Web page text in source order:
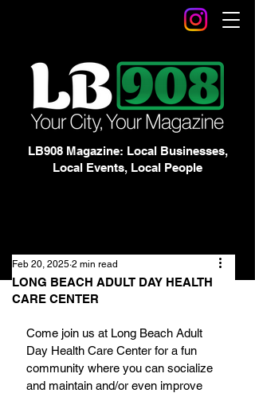
LB908 Magazine: Local Businesses,
Local Events, Local People
LONG BEACH ADULT DAY HEALTH
CARE CENTER
Feb 20, 2025 2 min read
Come join us at Long Beach Adult
Day Health Care Center for a fun
community where you can socialize
and maintain and/or even improve